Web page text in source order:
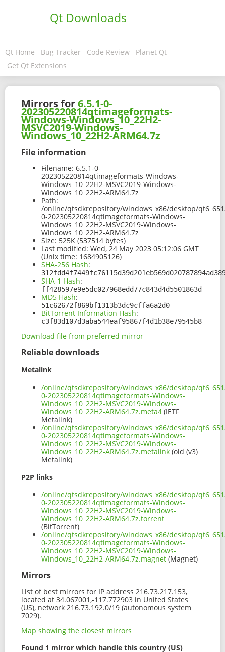
Qt Downloads
Qt Home Bug Tracker Code Review
Planet Qt
Get Qt Extensions
Mirrors for6.5.1-0-
202305220814qtimageformats-
Windows-Windows_10_22H2-
MSVC2019-Windows-
Windows_10_22H2-ARM64.7z
File information
Filename: 6.5.1-0-
202305220814qtimageformats-Windows-
Windows_10_22H2-MSVC2019-Windows-
Windows_10_22H2-ARM64.7z
Path:
/online/qtsdkrepository/windows_x86/desktop/
0-202305220814qtimageformats-Windows-
Windows_10_22H2-MSVC2019-Windows-
Windows_10_22H2-ARM64.7z
Size: 525K (537514 bytes)
Last modified: Wed, 24 May 2023 05:12:06 GMT
(Unix time: 1684905126)
SHA-256 Hash:
SHA-1 Hash:
ff428597e9e5dc027968edd77c843d4d5501863d
MD5 Hash:
51c62672f869bf1313b3dc9cffa6a2d0
BitTorrent Information Hash:
c3f83d107d3aba544eaf95867f4d1b38e79545b8
Download file from preferred mirror
Reliable downloads
Metalink
/online/qtsdkrepository/windows_x86/desktop/
0-202305220814qtimageformats-Windows-
Windows_10_22H2-MSVC2019-Windows-
Windows_10_22H2-ARM64.7z.meta4 (IETF
Metalink)
/online/qtsdkrepository/windows_x86/desktop/
0-202305220814qtimageformats-Windows-
Windows_10_22H2-MSVC2019-Windows-
Windows_10_22H2-ARM64.7z.metalink (old (v3)
Metalink)
P2P links
/online/qtsdkrepository/windows_x86/desktop/
0-202305220814qtimageformats-Windows-
Windows_10_22H2-MSVC2019-Windows-
Windows_10_22H2-ARM64.7z.torrent
(BitTorrent)
/online/qtsdkrepository/windows_x86/desktop/
0-202305220814qtimageformats-Windows-
Windows_10_22H2-MSVC2019-Windows-
Windows_10_22H2-ARM64.7z.magnet (Magnet)
Mirrors
List of best mirrors for IP address 216.73.217.153,
located at 34.067001,-117.772903 in United States
(US), network 216.73.192.0/19 (autonomous system
7029).
Map showing the closest mirrors
Found 1 mirror which handle this country (US)